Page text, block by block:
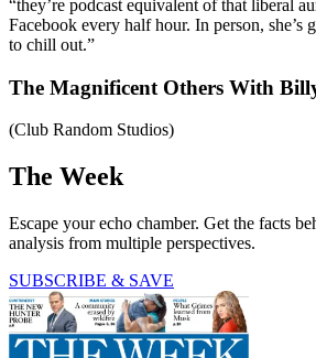
“they’re podcast equivalent of that liberal
Facebook every half hour. In person, she’s
to chill out.”
The Magnificent Others With
(Club Random Studios)
The Week
Escape your echo chamber. Get the facts
analysis from multiple perspectives.
SUBSCRIBE & SAVE